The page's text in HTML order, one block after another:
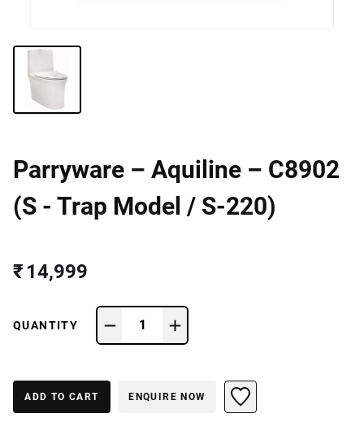
Parryware – Aquiline – C8902
(S - Trap Model / S-220)
₹ 14,999
QUANTITY 1
ADD TO CART ENQUIRE NOW